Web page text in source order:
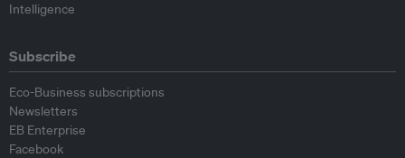
Intelligence
Subscribe
Eco-Business subscriptions
Newsletters
EB Enterprise
Facebook